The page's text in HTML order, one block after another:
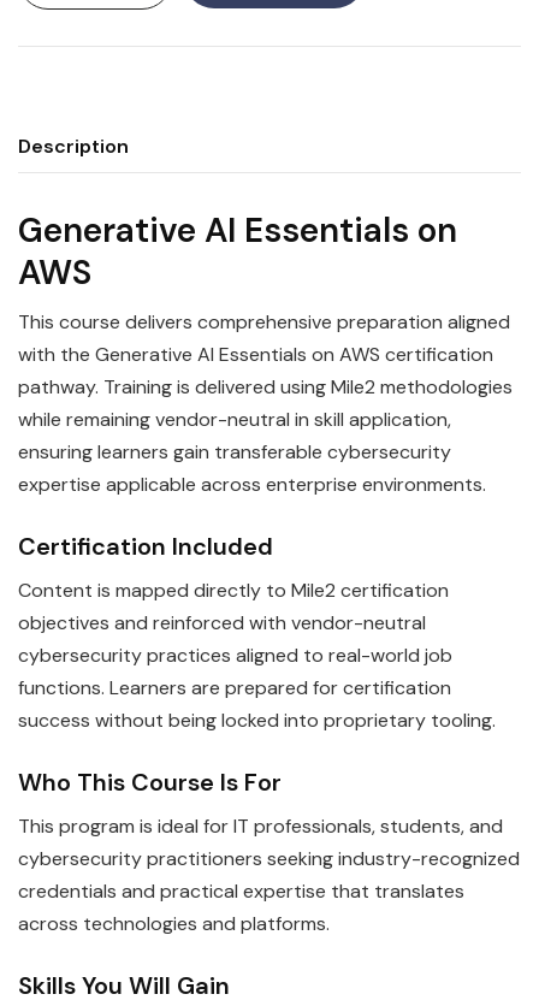
Description
Generative AI Essentials on
AWS
This course delivers comprehensive preparation aligned
with the Generative AI Essentials on AWS certification
pathway. Training is delivered using Mile2 methodologies
while remaining vendor-neutral in skill application,
ensuring learners gain transferable cybersecurity
expertise applicable across enterprise environments.
Certification Included
Content is mapped directly to Mile2 certification
objectives and reinforced with vendor-neutral
cybersecurity practices aligned to real-world job
functions. Learners are prepared for certification
success without being locked into proprietary tooling.
Who This Course Is For
This program is ideal for IT professionals, students, and
cybersecurity practitioners seeking industry-recognized
credentials and practical expertise that translates
across technologies and platforms.
Skills You Will Gain